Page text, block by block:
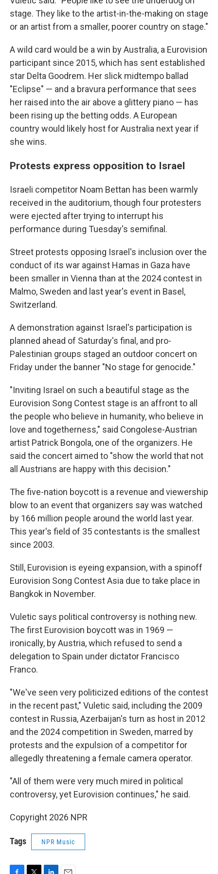
stage. They like to the artist-in-the-making on stage
or an artist from a smaller, poorer country on stage."
A wild card would be a win by Australia, a Eurovision
participant since 2015, which has sent established
star Delta Goodrem. Her slick midtempo ballad
"Eclipse" — and a bravura performance that sees
her raised into the air above a glittery piano — has
been rising up the betting odds. A European
country would likely host for Australia next year if
she wins.
Protests express opposition to Israel
Israeli competitor Noam Bettan has been warmly
received in the auditorium, though four protesters
were ejected after trying to interrupt his
performance during Tuesday's semifinal.
Street protests opposing Israel's inclusion over the
conduct of its war against Hamas in Gaza have
been smaller in Vienna than at the 2024 contest in
Malmo, Sweden and last year's event in Basel,
Switzerland.
A demonstration against Israel's participation is
planned ahead of Saturday's final, and pro-
Palestinian groups staged an outdoor concert on
Friday under the banner "No stage for genocide."
"Inviting Israel on such a beautiful stage as the
Eurovision Song Contest stage is an affront to all
the people who believe in humanity, who believe in
love and togetherness," said Congolese-Austrian
artist Patrick Bongola, one of the organizers. He
said the concert aimed to "show the world that not
all Austrians are happy with this decision."
The five-nation boycott is a revenue and viewership
blow to an event that organizers say was watched
by 166 million people around the world last year.
This year's field of 35 contestants is the smallest
since 2003.
Still, Eurovision is eyeing expansion, with a spinoff
Eurovision Song Contest Asia due to take place in
Bangkok in November.
Vuletic says political controversy is nothing new.
The first Eurovision boycott was in 1969 —
ironically, by Austria, which refused to send a
delegation to Spain under dictator Francisco
Franco.
"We've seen very politicized editions of the contest
in the recent past," Vuletic said, including the 2009
contest in Russia, Azerbaijan's turn as host in 2012
and the 2024 competition in Sweden, marred by
protests and the expulsion of a competitor for
allegedly threatening a female camera operator.
"All of them were very much mired in political
controversy, yet Eurovision continues," he said.
Copyright 2026 NPR
Tags NPR Music